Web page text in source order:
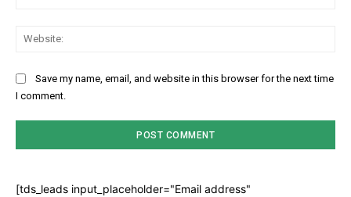
Save my name, email, and website in this browser for the next time
I comment.
[tds_leads input_placeholder="Email address"